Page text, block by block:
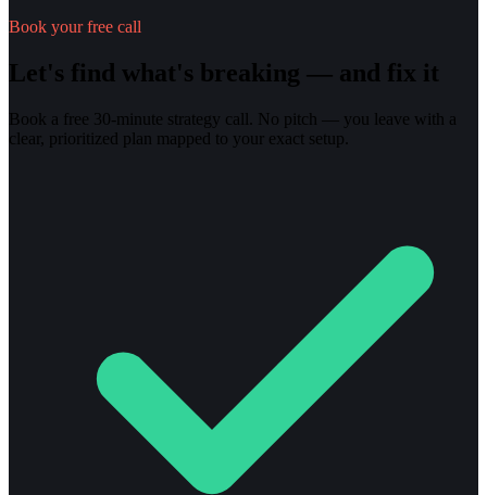
Book your free call
Let's find what's breaking — and fix it
Book a free 30-minute strategy call. No pitch — you leave with a
clear, prioritized plan mapped to your exact setup.